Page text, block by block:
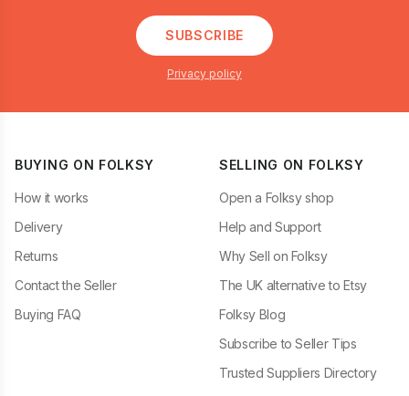
SUBSCRIBE
Privacy policy
BUYING ON FOLKSY
How it works
Delivery
Returns
Contact the Seller
Buying FAQ
SELLING ON FOLKSY
Open a Folksy shop
Help and Support
Why Sell on Folksy
The UK alternative to Etsy
Folksy Blog
Subscribe to Seller Tips
Trusted Suppliers Directory